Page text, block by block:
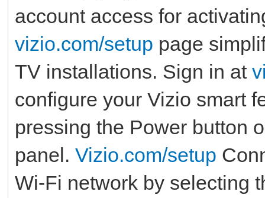
account access for
vizio.com/setup page
TV installations. Sign in at
configure your Vizio smart
pressing the Power button
panel. Vizio.com/setup
Wi-Fi network by selecting